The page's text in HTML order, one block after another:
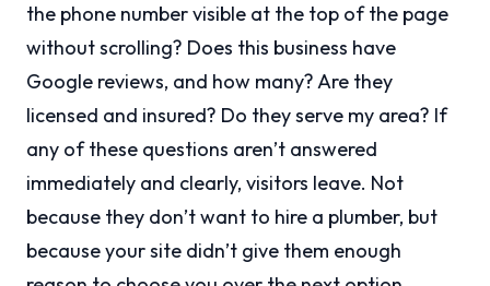
the phone number visible at the top of the page
without scrolling? Does this business have
Google reviews, and how many? Are they
licensed and insured? Do they serve my area? If
any of these questions aren’t answered
immediately and clearly, visitors leave. Not
because they don’t want to hire a plumber, but
because your site didn’t give them enough